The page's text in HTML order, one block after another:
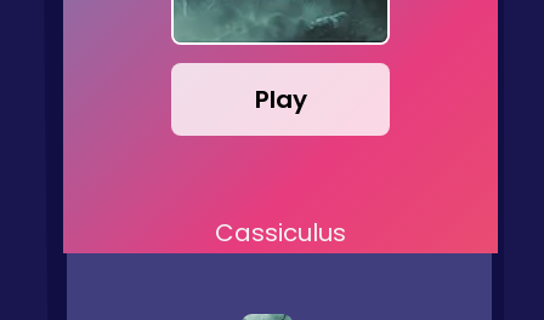
Play
Cassiculus